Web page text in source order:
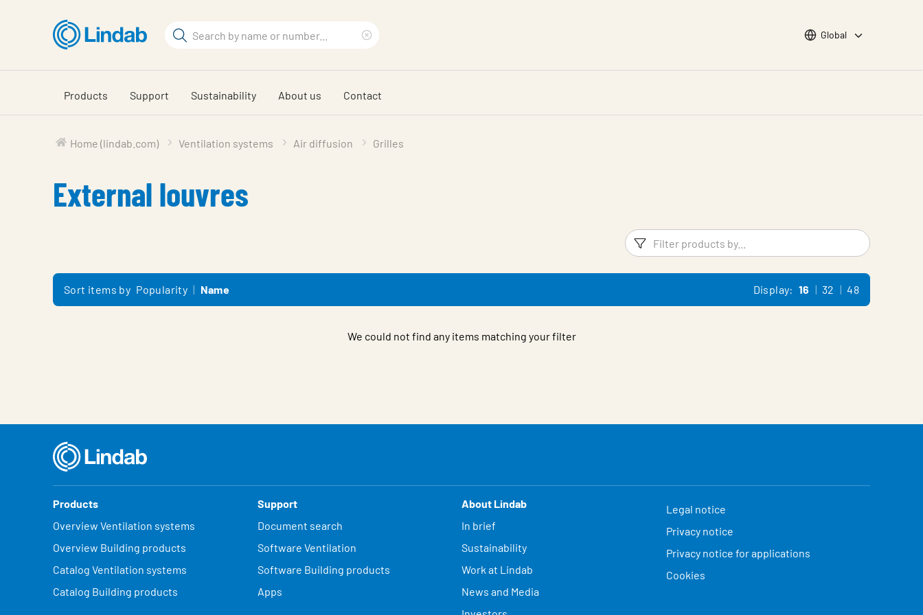
content
Search
search
phrase
Choose languge
Global
Products Support Sustainability About us Contact
Home (lindab.com) Ventilation systems Air diffusion Grilles
External louvres
Filters Filter
Sort items by Popularity Name Display: 16 32 48
We could not find any items matching your filter
Products
Overview Ventilation systems
Overview Building products
Catalog Ventilation systems
Catalog Building products
Support
Document search
Software Ventilation
Software Building products
Apps
About Lindab
In brief
Sustainability
Work at Lindab
News and Media
Legal notice
Privacy notice
Privacy notice for applications
Cookies